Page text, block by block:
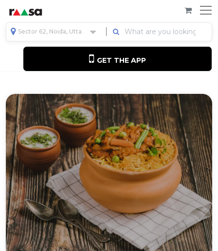
Sector 62, Noida, Uttar Pradesh, India
GET THE APP